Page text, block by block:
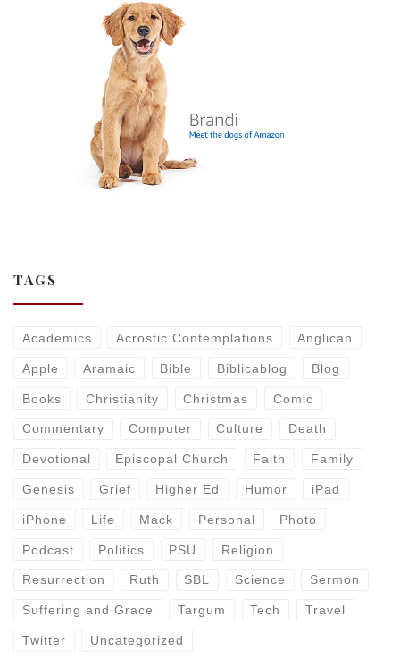
TAGS
Academics Acrostic Contemplations Anglican
Apple Aramaic Bible Biblicablog Blog
Books Christianity Christmas Comic
Commentary Computer Culture Death
Devotional Episcopal Church Faith Family
Genesis Grief Higher Ed Humor iPad
iPhone Life Mack Personal Photo
Podcast Politics PSU Religion
Resurrection Ruth SBL Science Sermon
Suffering and Grace Targum Tech Travel
Twitter Uncategorized